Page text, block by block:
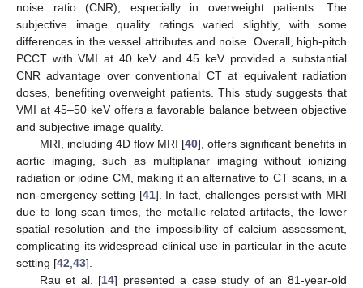
noise ratio (CNR), especially in overweight patients. The
subjective image quality ratings varied slightly, with some
differences in the vessel attributes and noise. Overall, high-pitch
PCCT with VMI at 40 keV and 45 keV provided a substantial
CNR advantage over conventional CT at equivalent radiation
doses, benefiting overweight patients. This study suggests that
VMI at 45–50 keV offers a favorable balance between objective
and subjective image quality.
MRI, including 4D flow MRI [40], offers significant benefits in
aortic imaging, such as multiplanar imaging without ionizing
radiation or iodine CM, making it an alternative to CT scans, in a
non-emergency setting [41]. In fact, challenges persist with MRI
due to long scan times, the metallic-related artifacts, the lower
spatial resolution and the impossibility of calcium assessment,
complicating its widespread clinical use in particular in the acute
setting [42 43].
Rau et al. [14] presented a case study of an 81-year-old